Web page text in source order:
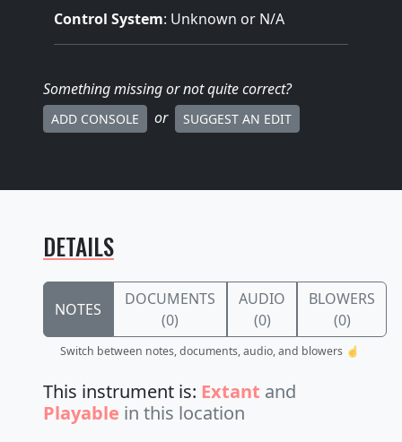
Control System: Unknown or N/A
Something missingor not quite correct?
ADD CONSOLE or SUGGEST AN EDIT
DETAILS
NOTES
DOCUMENTS
(0)
AUDIO
(0)
BLOWERS
(0)
Switch between notes, documents, audio, and blowers ☝️
This instrument is: Extant and
Playable in this location